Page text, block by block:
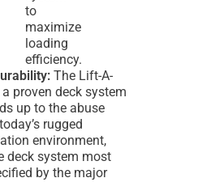
to
maximize
loading
efficiency.
The Lift-A-
a proven deck system
up to the abuse
rugged
environment,
deck system most
by the major